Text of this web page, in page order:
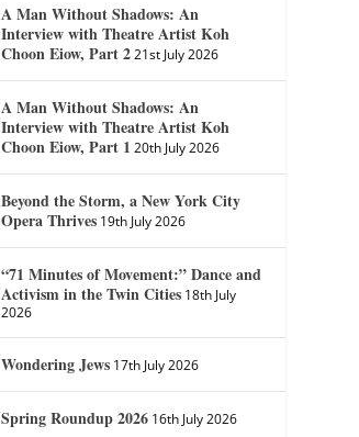
A Man Without Shadows: An
Interview with Theatre Artist Koh
Choon Eiow, Part 2 21st July 2026
A Man Without Shadows: An
Interview with Theatre Artist Koh
Choon Eiow, Part 1 20th July 2026
Beyond the Storm, a New York City
Opera Thrives 19th July 2026
“71 Minutes of Movement:” Dance and
Activism in the Twin Cities 18th July
2026
Wondering Jews 17th July 2026
Spring Roundup 2026 16th July 2026